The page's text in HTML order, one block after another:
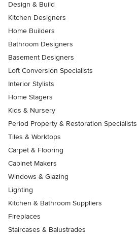
Design & Build
Kitchen Designers
Home Builders
Bathroom Designers
Basement Designers
Loft Conversion Specialists
Interior Stylists
Home Stagers
Kids & Nursery
Period Property & Restoration Specialists
Tiles & Worktops
Carpet & Flooring
Cabinet Makers
Windows & Glazing
Lighting
Kitchen & Bathroom Suppliers
Fireplaces
Staircases & Balustrades